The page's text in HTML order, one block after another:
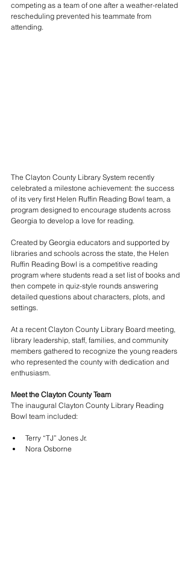
competing as a team of one after a weather-related
rescheduling prevented his teammate from
attending.
The Clayton County Library System recently
celebrated a milestone achievement: the success
of its very first Helen Ruffin Reading Bowl team, a
program designed to encourage students across
Georgia to develop a love for reading.
Created by Georgia educators and supported by
libraries and schools across the state, the Helen
Ruffin Reading Bowl is a competitive reading
program where students read a set list of books and
then compete in quiz-style rounds answering
detailed questions about characters, plots, and
settings.
At a recent Clayton County Library Board meeting,
library leadership, staff, families, and community
members gathered to recognize the young readers
who represented the county with dedication and
enthusiasm.
Meet the Clayton County Team
The inaugural Clayton County Library Reading
Bowl team included:
Terry “TJ” Jones Jr.
Nora Osborne